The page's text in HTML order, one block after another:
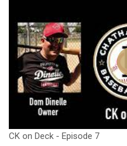
CK on Deck - Episode 7